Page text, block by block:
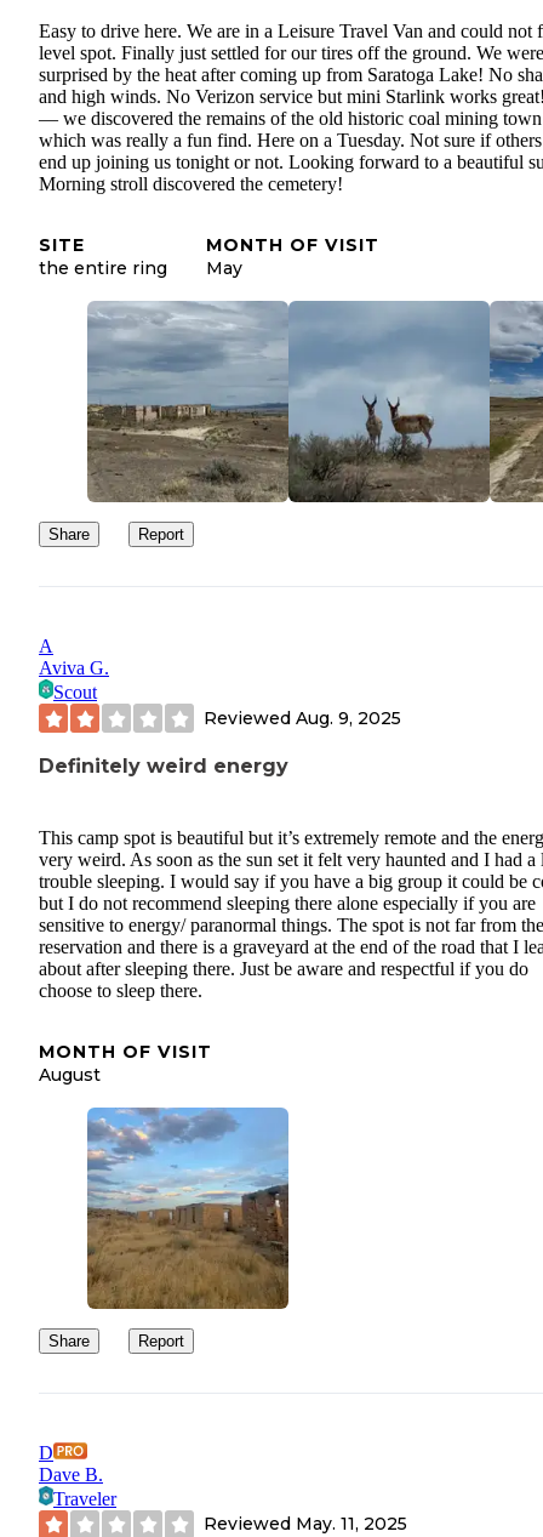
Easy to drive here. We are in a Leisure Travel Van and could not
level spot. Finally just settled for our tires off the ground. We were
surprised by the heat after coming up from Saratoga Lake! No
and high winds. No Verizon service but mini Starlink works
— we discovered the remains of the old historic coal mining town
which was really a fun find. Here on a Tuesday. Not sure if
end up joining us tonight or not. Looking forward to a beautiful
Morning stroll discovered the cemetery!
SITE
the entire ring
MONTH OF VISIT
May
Share Report
A
Aviva G.
Scout
Reviewed Aug. 9, 2025
Definitely weird energy
This camp spot is beautiful but it’s extremely remote and the
very weird. As soon as the sun set it felt very haunted and I had a
trouble sleeping. I would say if you have a big group it could be
but I do not recommend sleeping there alone especially if you are
sensitive to energy/ paranormal things. The spot is not far from the
reservation and there is a graveyard at the end of the road that I
about after sleeping there. Just be aware and respectful if you do
choose to sleep there.
MONTH OF VISIT
August
Share Report
D
Dave B.
Traveler
Reviewed May. 11, 2025